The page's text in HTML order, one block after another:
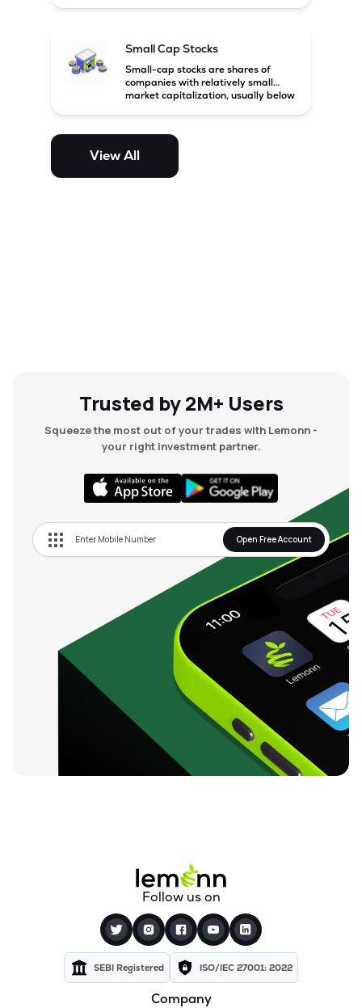
Small Cap Stocks
Small-cap stocks are shares of
companies with relatively small
market capitalization, usually below
potential but are generally more
and mid-cap stocks.
View All
Trusted by 2M+ Users
Squeeze the most out of your trades with Lemonn -
your right investment partner.
Open Free Account
Follow us on
SEBI Registered ISO/IEC 27001: 2022
Company